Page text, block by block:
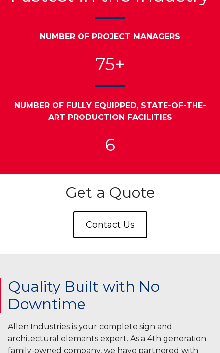
NUMBER OF PROJECT MANAGERS
75+
NUMBER OF FULLY EQUIPPED, STATE-OF-THE-
ART PRODUCTION FACILITIES
6
Get a Quote
Contact Us
Quality Built with No
Downtime
Allen Industries is your complete sign and
architectural elements expert. As a 4th generation
family-owned company, we have partnered with